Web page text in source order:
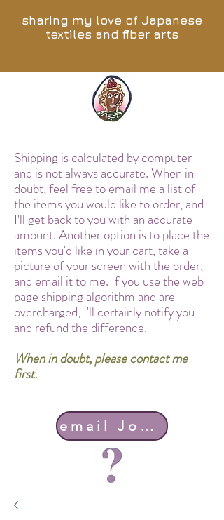
sharing my love of Japanese
textiles and fiber arts
Shipping is calculated by computer
and is not always accurate. When in
doubt, feel free to email me a list of
the items you would like to order, and
I'll get back to you with an accurate
amount. Another option is to place the
items you'd like in your cart, take a
picture of your screen with the order,
and email it to me. If you use the web
page shipping algorithm and are
overcharged, I'll certainly notify you
and refund the difference.
When in doubt, please contact me
first.
email John